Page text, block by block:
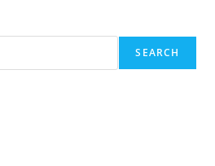
SEARCH